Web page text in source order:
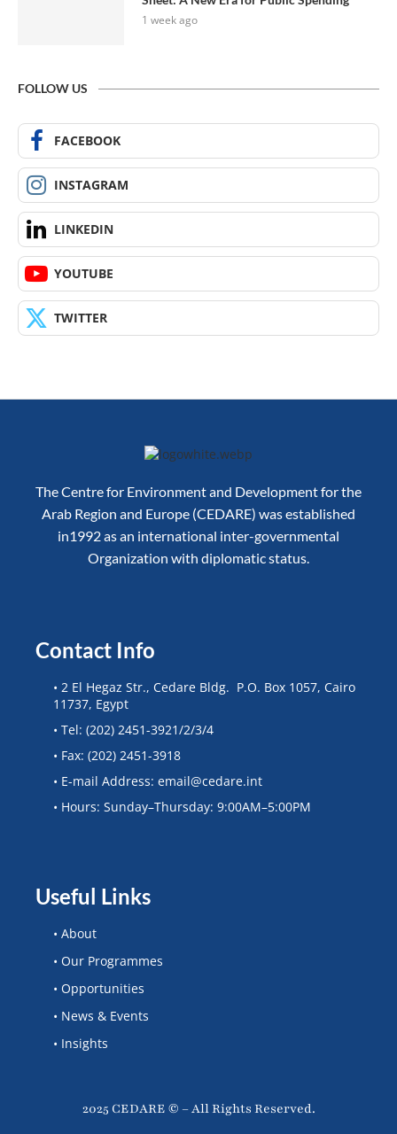
1 week ago
FOLLOW US
FACEBOOK
INSTAGRAM
LINKEDIN
YOUTUBE
TWITTER
The Centre for Environment and Development for the
Arab Region and Europe (CEDARE) was established
in1992 as an international inter-governmental
Organization with diplomatic status.
Contact Info
• 2 El Hegaz Str., Cedare Bldg. P.O. Box 1057, Cairo
11737, Egypt
• Tel: (202) 2451-3921/2/3/4
• Fax: (202) 2451-3918
• E-mail Address: email@cedare.int
• Hours: Sunday–Thursday: 9:00AM–5:00PM
Useful Links
• About
• Our Programmes
• Opportunities
• News & Events
• Insights
2025 CEDARE © – All Rights Reserved.